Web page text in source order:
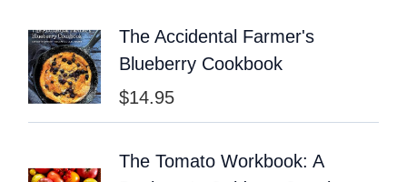
The Accidental Farmer's
Blueberry Cookbook
$14.95
The Tomato Workbook: A